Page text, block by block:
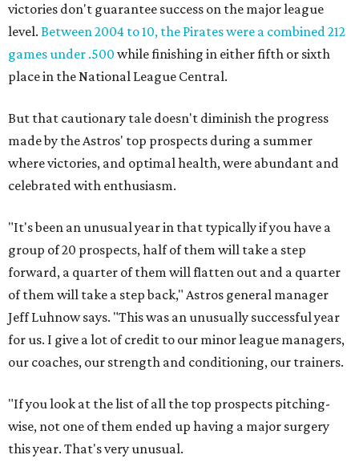
victories don't guarantee success on the major league
level. Between 2004 to 10, the Pirates were a combined 212
games under .500 while finishing in either fifth or sixth
place in the National League Central.
But that cautionary tale doesn't diminish the progress
made by the Astros' top prospects during a summer
where victories, and optimal health, were abundant and
celebrated with enthusiasm.
"It's been an unusual year in that typically if you have a
group of 20 prospects, half of them will take a step
forward, a quarter of them will flatten out and a quarter
of them will take a step back," Astros general manager
Jeff Luhnow says. "This was an unusually successful year
for us. I give a lot of credit to our minor league managers,
our coaches, our strength and conditioning, our trainers.
"If you look at the list of all the top prospects pitching-
wise, not one of them ended up having a major surgery
this year. That's very unusual.